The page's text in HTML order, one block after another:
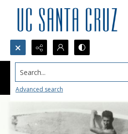
Search...
Advanced search